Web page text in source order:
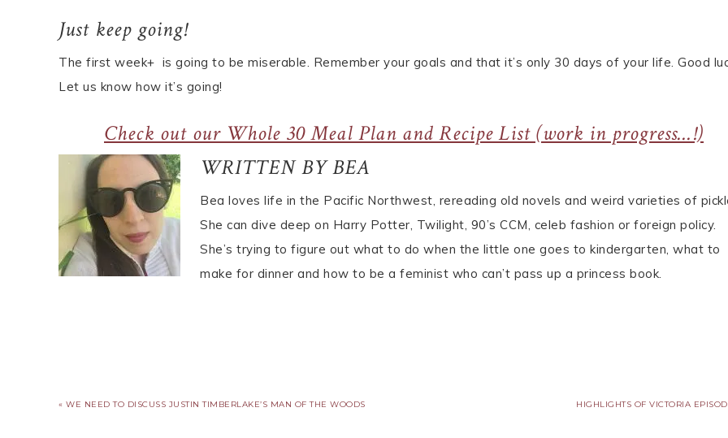
Just keep going!
The first week+ is going to be miserable. Remember your goals and that it’s only 30 days of your life. Good
Let us know how it’s going!
Check out our Whole 30 Meal Plan and Recipe List (work in progress…!)
WRITTEN BY BEA
Bea loves life in the Pacific Northwest, rereading old novels and weird varieties of
She can dive deep on Harry Potter, Twilight, 90’s CCM, celeb fashion or foreign policy.
She’s trying to figure out what to do when the little one goes to kindergarten, what to
make for dinner and how to be a feminist who can’t pass up a princess book.
« WE NEED TO DISCUSS JUSTIN TIMBERLAKE’S MAN OF THE WOODS HIGHLIGHTS OF VICTORIA